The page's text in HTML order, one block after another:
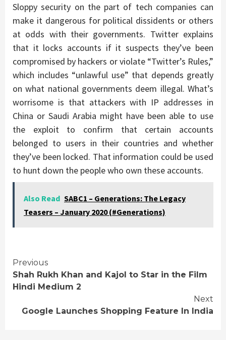
Sloppy security on the part of tech companies can
make it dangerous for political dissidents or others
at odds with their governments. Twitter explains
that it locks accounts if it suspects they’ve been
compromised by hackers or violate “Twitter’s Rules,”
which includes “unlawful use” that depends greatly
on what national governments deem illegal. What’s
worrisome is that attackers with IP addresses in
China or Saudi Arabia might have been able to use
the exploit to confirm that certain accounts
belonged to users in their countries and whether
they’ve been locked. That information could be used
to hunt down the people who own these accounts.
Also Read SABC1 – Generations: The Legacy
Teasers – January 2020 (#Generations)
Continue
Reading
Previous
Shah Rukh Khan and Kajol to Star in the Film
Hindi Medium 2
Next
Google Launches Shopping Feature In India